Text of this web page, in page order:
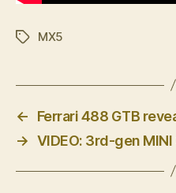
TagsMX5
←
Ferrari 488 GTB
→ VIDEO: 3rd-gen